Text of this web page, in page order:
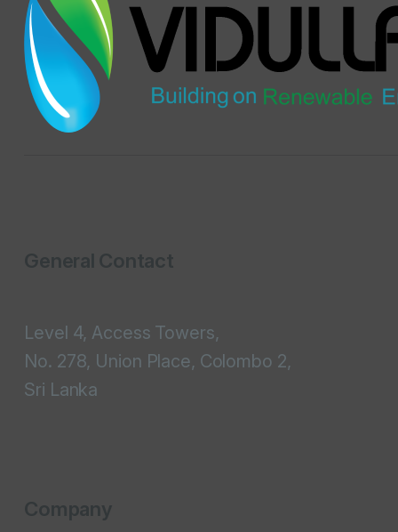
General Contact
Level 4, Access Towers,
No. 278, Union Place, Colombo 2,
Sri Lanka
Company